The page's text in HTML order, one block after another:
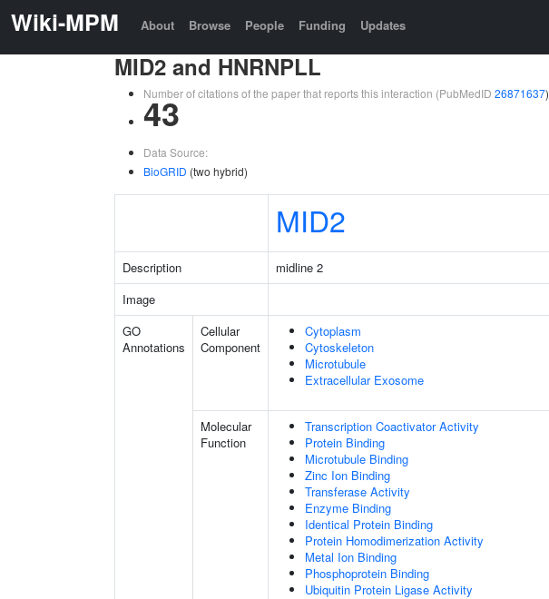
Wiki-MPM About Browse People Funding Updates
MID2 and HNRNPLL
Number of citations of the paper that reports this interaction (PubMedID 26871637)
43
Data Source:
BioGRID (two hybrid)
MID2
Description midline 2
Image
GO
Annotations
Cellular
Component
Cytoplasm
Cytoskeleton
Microtubule
Extracellular Exosome
Molecular
Function
Transcription Coactivator Activity
Protein Binding
Microtubule Binding
Zinc Ion Binding
Transferase Activity
Enzyme Binding
Identical Protein Binding
Protein Homodimerization Activity
Metal Ion Binding
Phosphoprotein Binding
Ubiquitin Protein Ligase Activity